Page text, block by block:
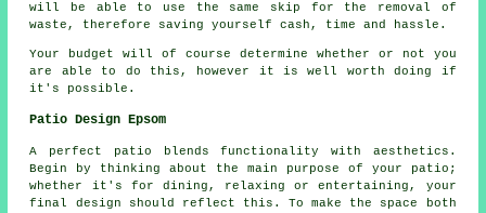
will be able to use the same skip for the removal of
waste, therefore saving yourself cash, time and hassle.
Your budget will of course determine whether or not you
are able to do this, however it is well worth doing if
it's possible.
Patio Design Epsom
A perfect patio blends functionality with aesthetics.
Begin by thinking about the main purpose of your
patio ;
whether it's for dining, relaxing or entertaining, your
final design should reflect this. To make the space both